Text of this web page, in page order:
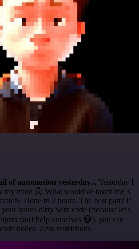
of automation yesterday... Yesterday I
my mind 🤯 What would've taken me 3
Done in 2 hours. The best part? If
hands dirty with code (because let's
can't help ourselves 😅), you can
nodes. Zero restrictions.